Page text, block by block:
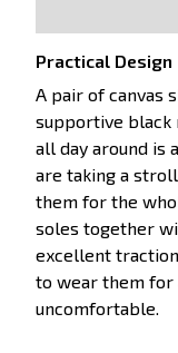
Practical Design
A pair of canvas
supportive
all day around is
are taking a
them for the
soles together
excellent
to wear them
uncomfortable.